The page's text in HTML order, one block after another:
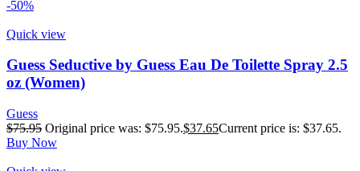
-50%
Quick view
Guess Seductive by Guess Eau De Toilette Spray 2.5
oz (Women)
Guess
$75.95 Original price was: $75.95.$37.65Current price is: $37.65.
Buy Now